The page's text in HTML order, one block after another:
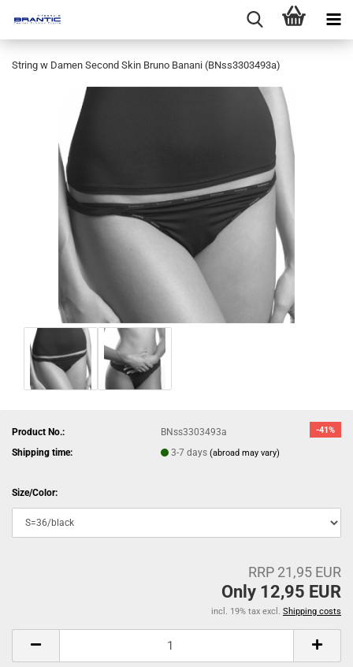
String w Damen Second Skin Bruno Banani (BNss3303493a)
-41%
Product No.:
BNss3303493a
Shipping time:
3-7 days(abroad may vary)
Size/Color:
RRP 21,95 EUR
Only 12,95 EUR
incl. 19% tax excl. Shipping costs